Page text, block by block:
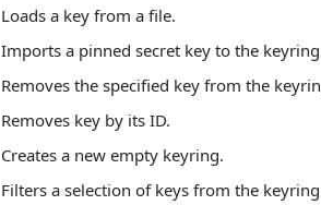
Loads a key from a file.
Imports a pinned secret key to the
Removes the specified key from the
Removes key by its ID.
Creates a new empty keyring.
Filters a selection of keys from the